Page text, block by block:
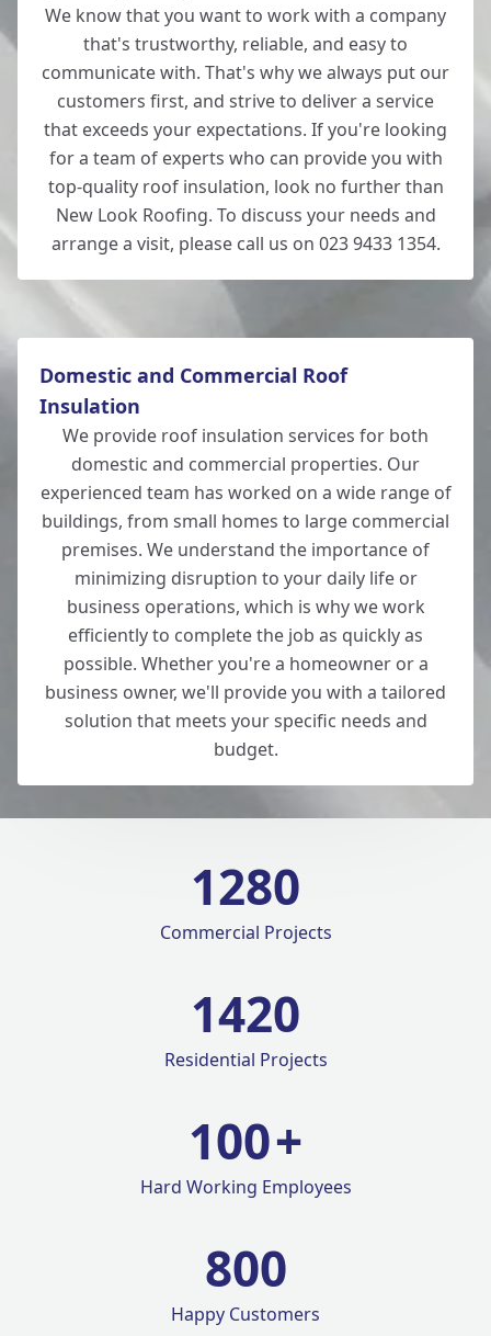
We know that you want to work with a company
that's trustworthy, reliable, and easy to
communicate with. That's why we always put our
customers first, and strive to deliver a service
that exceeds your expectations. If you're looking
for a team of experts who can provide you with
top-quality roof insulation, look no further than
New Look Roofing. To discuss your needs and
arrange a visit, please call us on 023 9433 1354.
Domestic and Commercial Roof
Insulation
We provide roof insulation services for both
domestic and commercial properties. Our
experienced team has worked on a wide range of
buildings, from small homes to large commercial
premises. We understand the importance of
minimizing disruption to your daily life or
business operations, which is why we work
efficiently to complete the job as quickly as
possible. Whether you're a homeowner or a
business owner, we'll provide you with a tailored
solution that meets your specific needs and
budget.
1280
Commercial Projects
1420
Residential Projects
100+
Hard Working Employees
800
Happy Customers